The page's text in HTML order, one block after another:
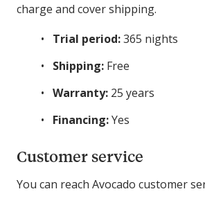
charge and cover shipping.
Trial period:365 nights
Shipping: Free
Warranty: 25 years
Financing:Yes
Customer service
You can reach Avocado customer